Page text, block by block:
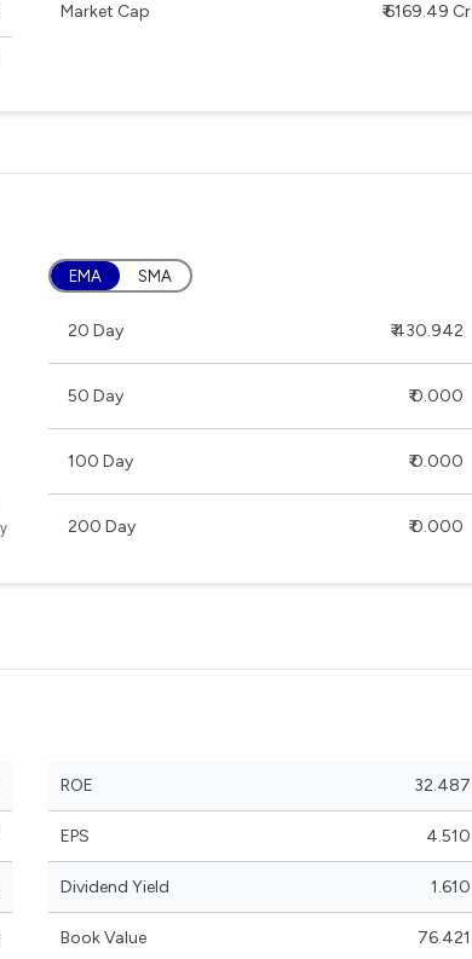
Market Cap ₹ 6169.49 Cr
EMA SMA
20 Day ₹ 430.942
50 Day ₹ 0.000
100 Day ₹ 0.000
200 Day ₹ 0.000
ROE 32.487
EPS 4.510
Dividend Yield 1.610
Book Value 76.421